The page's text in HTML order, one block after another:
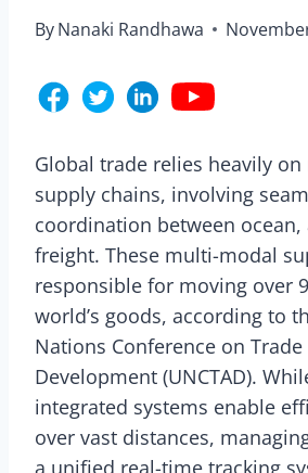
ByNanaki Randhawa
Global trade relies heavily
supply chains, involving
coordination between
freight. These multi-modal
responsible for moving over
world’s goods, according to
Nations Conference on Trade
Development (UNCTAD).
integrated systems enable
over vast distances,
a unified real-time tracking